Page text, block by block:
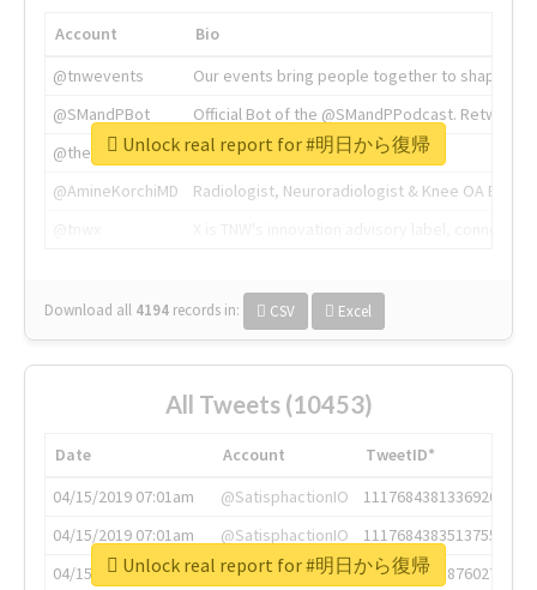
Account
Bio
@tnwevents
Our events bring people together to shape the
@SMandPBot
Official Bot of the @SMandPPodcast.
@thenextweb
The heart of tech.
@AmineKorchiMD
Radiologist, Neuroradiologist & Knee OA
Download all 4194 records in: CSV Excel
Unlock real report for #明日から復帰
All Tweets (10453)
Date Account
TweetID*
04/15/2019 07:01am
@SatisphactionIO
1117684381336920064
04/15/2019 07:01am
@SatisphactionIO
1117684383513755649
04/15/2019 07:03am
@annaercilla
1117684805876027392
Unlock real report for #明日から復帰